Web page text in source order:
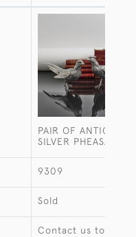
PAIR OF ANTIQUE
SILVER PHEASANTS
9309
Sold
Contact us to buy